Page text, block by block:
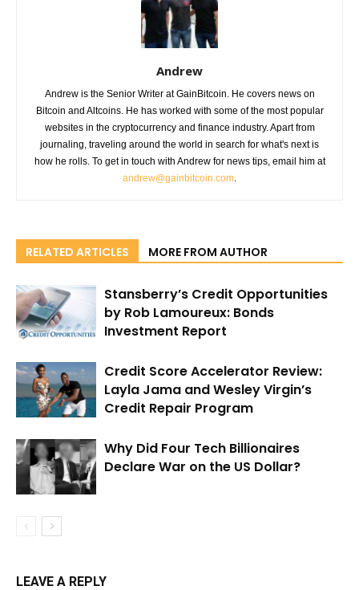
Andrew
Andrew is the Senior Writer at GainBitcoin. He covers news on
Bitcoin and Altcoins. He has worked with some of the most popular
websites in the cryptocurrency and finance industry. Apart from
journaling, traveling around the world in search for what's next is
how he rolls. To get in touch with Andrew for news tips, email him at
andrew@gainbitcoin.com.
RELATED ARTICLES MORE FROM AUTHOR
Stansberry’s Credit Opportunities
by Rob Lamoureux: Bonds
Investment Report
Credit Score Accelerator Review:
Layla Jama and Wesley Virgin’s
Credit Repair Program
Why Did Four Tech Billionaires
Declare War on the US Dollar?
LEAVE A REPLY